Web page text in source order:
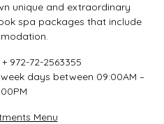
unique and extraordinary
spa packages that include
972-72-2563355
days between 09:00AM –
Menu